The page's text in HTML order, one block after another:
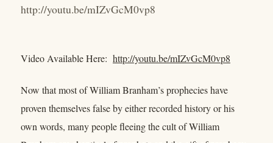
http://youtu.be/mIZvGcM0vp8
Video Available Here: http://youtu.be/mIZvGcM0vp8
Now that most of William Branham’s prophecies have
proven themselves false by either recorded history or his
own words, many people fleeing the cult of William